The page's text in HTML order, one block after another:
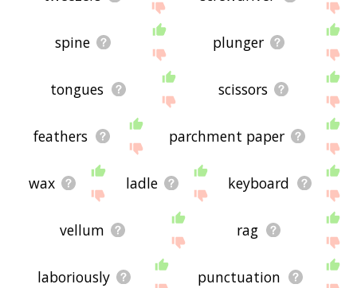
spine plunger
tongues scissors
feathers parchment paper
wax ladle keyboard
vellum rag
laboriously punctuation